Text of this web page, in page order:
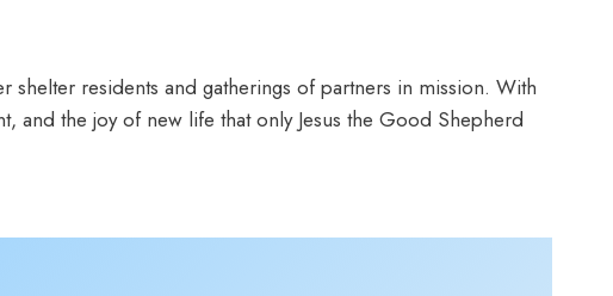
shelter residents and gatherings of partners in mission. With
the joy of new life that only Jesus the Good Shepherd